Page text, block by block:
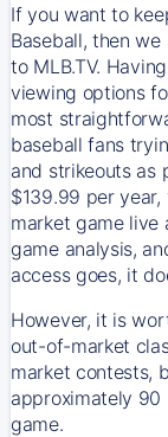
If you want to
Baseball, then
to MLB.TV.
viewing options
most
baseball fans
and strikeouts as
$139.99 per
market game
game analysis,
access goes, it
However, it is
out-of-market
market contests,
approximately
game.